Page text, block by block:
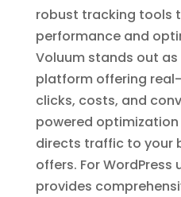
robust tracking tools
performance and
Voluum stands out
platform offering
clicks, costs, and
powered
directs traffic to your
offers. For WordPress
provides